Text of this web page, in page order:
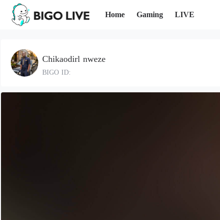
Home Gaming LIVE
Chikaodirl nweze
BIGO ID: